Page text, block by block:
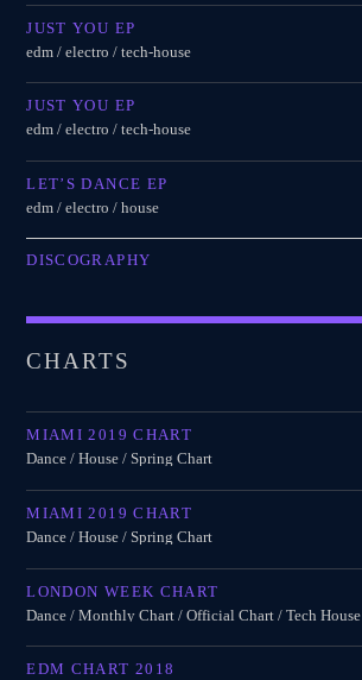
JUST YOU EP
edm / electro / tech-house
JUST YOU EP
edm / electro / tech-house
LET’S DANCE EP
edm / electro / house
DISCOGRAPHY
CHARTS
MIAMI 2019 CHART
Dance / House / Spring Chart
MIAMI 2019 CHART
Dance / House / Spring Chart
LONDON WEEK CHART
Dance / Monthly Chart / Official Chart / Tech House
EDM CHART 2018